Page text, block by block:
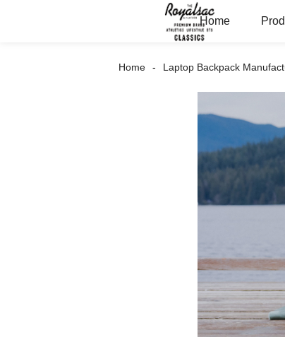
Home
Home Laptop Backpack